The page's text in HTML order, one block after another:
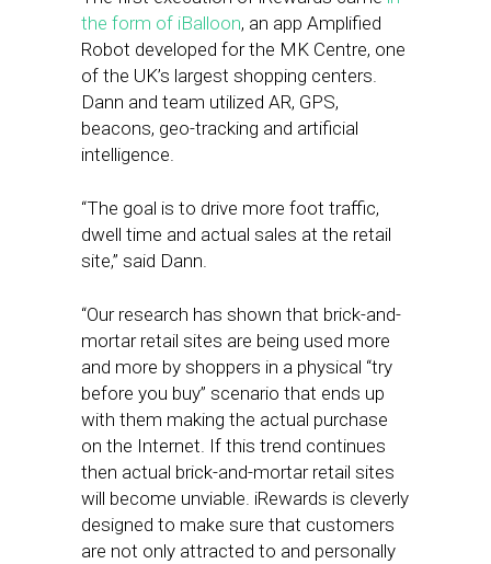
the form of iBalloon, an app Amplified
Robot developed for the MK Centre, one
of the UK’s largest shopping centers.
Dann and team utilized AR, GPS,
beacons, geo-tracking and artificial
intelligence.
“The goal is to drive more foot traffic,
dwell time and actual sales at the retail
site,” said Dann.
“Our research has shown that brick-and-
mortar retail sites are being used more
and more by shoppers in a physical “try
before you buy” scenario that ends up
with them making the actual purchase
on the Internet. If this trend continues
then actual brick-and-mortar retail sites
will become unviable. iRewards is cleverly
designed to make sure that customers
are not only attracted to and personally